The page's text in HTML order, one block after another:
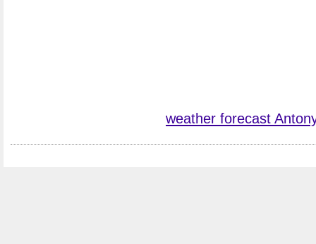
weather forecast Antony